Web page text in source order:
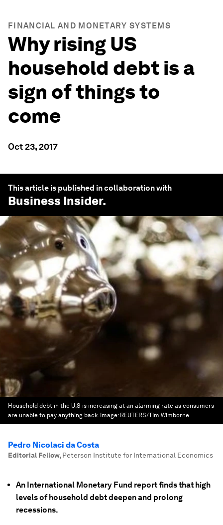
FINANCIAL AND MONETARY SYSTEMS
Why rising US
household debt is a
sign of things to
come
Oct 23, 2017
This article is published in collaboration with
Business Insider.
Household debt in the U.S is increasing at an alarming rate as consumers
are unable to pay anything back. Image: REUTERS/Tim Wimborne
Pedro Nicolaci da Costa
Editorial Fellow, Peterson Institute for International Economics
An International Monetary Fund report finds that high
levels of household debt deepen and prolong
recessions.